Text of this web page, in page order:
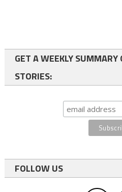
GET A WEEKLY SUMMARY
STORIES:
FOLLOW US